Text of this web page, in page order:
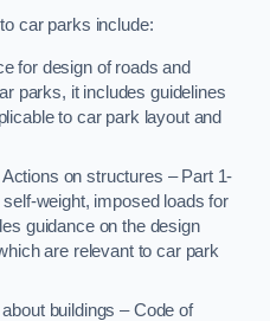
car parks include:
for design of roads and
parks, it includes guidelines
to car park layout and
on structures – Part 1-
weight, imposed loads for
guidance on the design
are relevant to car park
buildings – Code of